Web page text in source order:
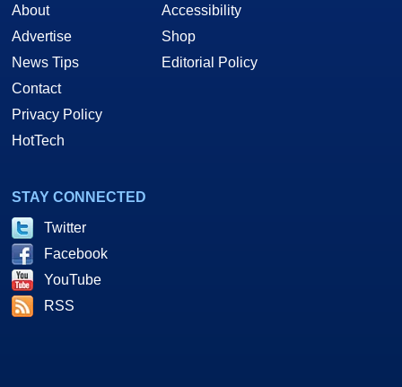
About
Advertise
News Tips
Contact
Privacy Policy
HotTech
Accessibility
Shop
Editorial Policy
STAY CONNECTED
Twitter
Facebook
YouTube
RSS